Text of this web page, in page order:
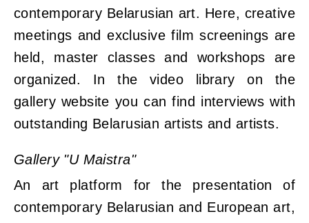
contemporary Belarusian art. Here, creative
meetings and exclusive film screenings are
held, master classes and workshops are
organized. In the video library on the
gallery website you can find interviews with
outstanding Belarusian artists and artists.
Gallery "U Maistra"
An art platform for the presentation of
contemporary Belarusian and European art,